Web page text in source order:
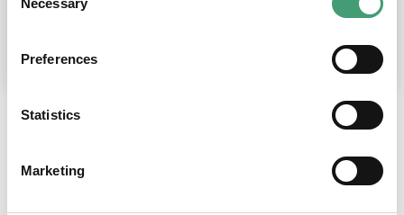
Selection
Necessary
Preferences
Statistics
Marketing
place at the moment. I’m in…